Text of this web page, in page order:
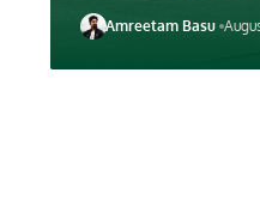
Amreetam Basu